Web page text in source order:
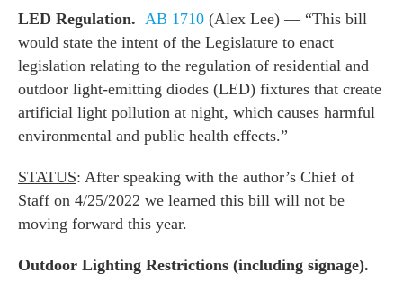
LED Regulation. AB 1710 (Alex Lee) — “This bill
would state the intent of the Legislature to enact
legislation relating to the regulation of residential and
outdoor light-emitting diodes (LED) fixtures that create
artificial light pollution at night, which causes harmful
environmental and public health effects.”
STATUS: After speaking with the author’s Chief of
Staff on 4/25/2022 we learned this bill will not be
moving forward this year.
Outdoor Lighting Restrictions (including signage).